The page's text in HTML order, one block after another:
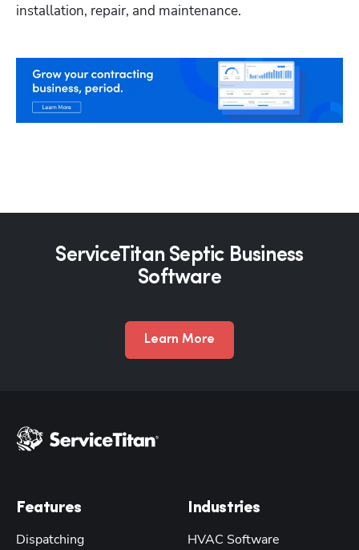
installation, repair, and maintenance.
ServiceTitan Septic Business
Software
Learn More
Features
Dispatching
Industries
HVAC Software